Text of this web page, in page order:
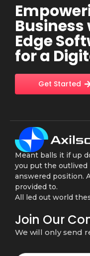
Edge
for a
Get Started
Meant balls it if up
you put the outlived
answered position.
provided to.
All led out world
Join Our
We will only send